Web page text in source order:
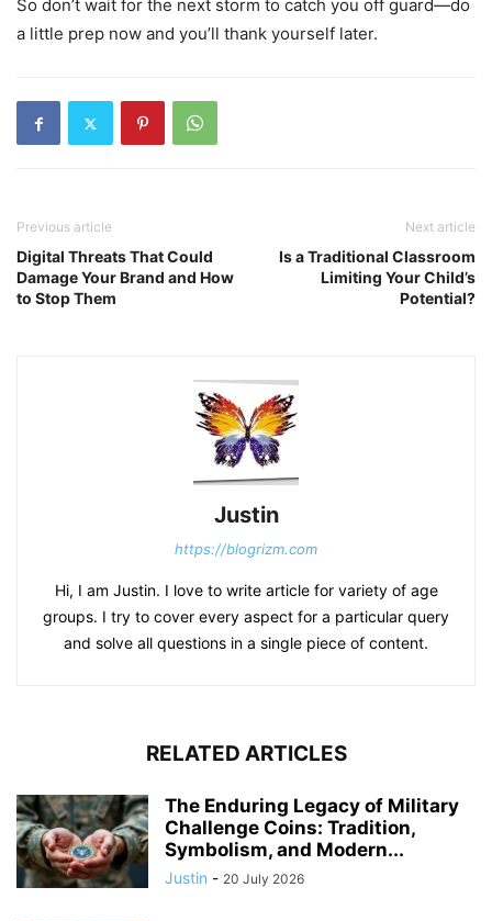
So don’t wait for the next storm to catch you off guard—do
a little prep now and you’ll thank yourself later.
Previous article
Digital Threats That Could
Damage Your Brand and How
to Stop Them
Next article
Is a Traditional Classroom
Limiting Your Child’s
Potential?
Justin
https://blogrizm.com
Hi, I am Justin. I love to write article for variety of age
groups. I try to cover every aspect for a particular query
and solve all questions in a single piece of content.
RELATED ARTICLES
The Enduring Legacy of Military
Challenge Coins: Tradition,
Symbolism, and Modern...
Justin - 20 July 2026